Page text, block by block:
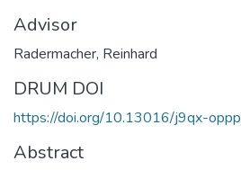
Advisor
Radermacher, Reinhard
DRUM DOI
https://doi.org/10.13016/j9qx-oppp
Abstract